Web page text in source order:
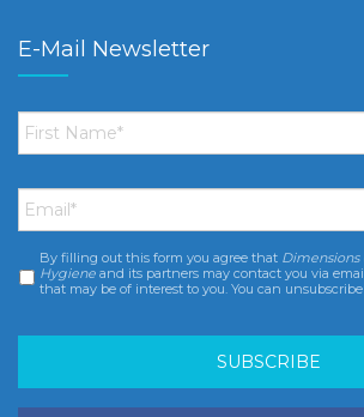
E-Mail Newsletter
First
Name *
Email *
Consent *
By filling out this form you agree that Dimensions
Hygiene and its partners may contact you via
that may be of interest to you. You can